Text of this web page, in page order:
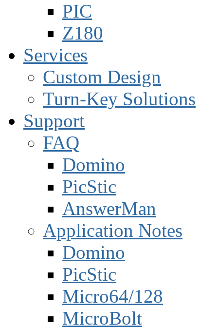
PIC
Z180
Services
Custom Design
Turn-Key Solutions
Support
FAQ
Domino
PicStic
AnswerMan
Application Notes
Domino
PicStic
Micro64/128
MicroBolt